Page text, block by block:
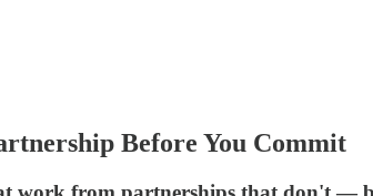
Before You Commit